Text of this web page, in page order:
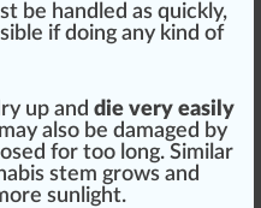
be handled as quick ly,
sible if doing any kind of
up and die very easily
also be damaged by
for too long. Similar
abis stem grows and
sunlight.